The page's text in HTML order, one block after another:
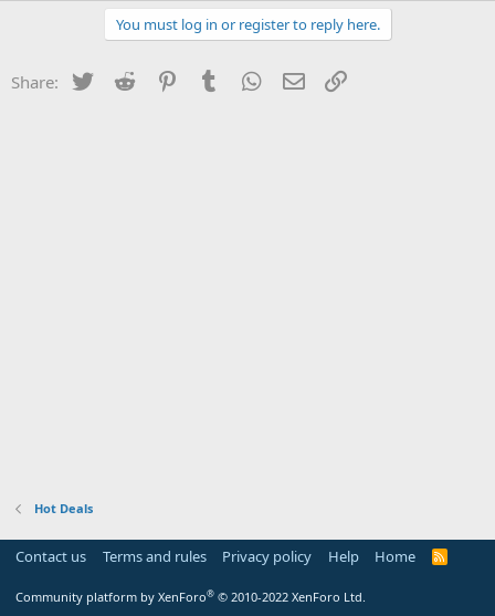
You must log in or register to reply here.
Share: Twitter Reddit PinterestTumblr WhatsApp
Email
Hot Deals
Contact us Terms and rules Privacy policy Help Home
R
Community platform by XenForo® © 2010-2022 XenForo Ltd.